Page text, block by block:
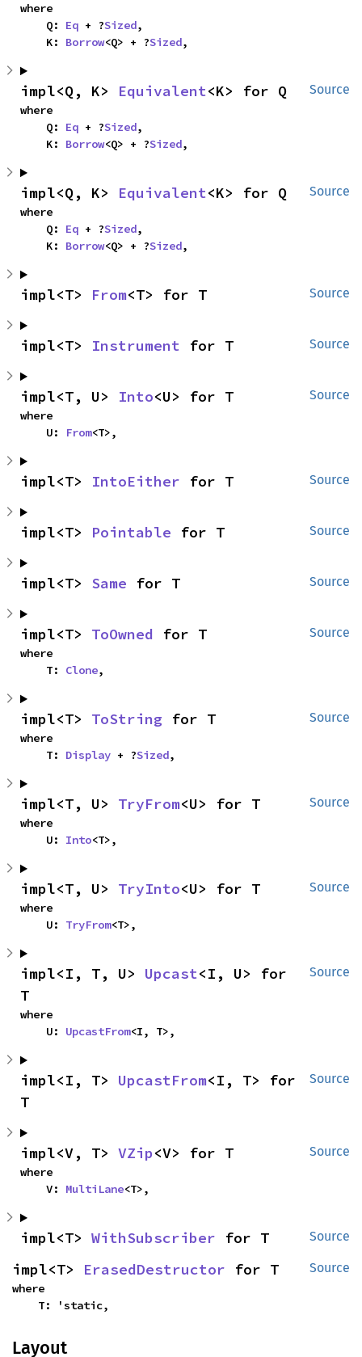
where
    Q:
Eq + ?Sized,
    K:
Borrow<Q> + ?Sized,
Source
impl<Q, K> Equivalent<K> for Q
where
    Q:
Eq + ?Sized,
    K:
Borrow<Q> + ?Sized,
Source
impl<Q, K> Equivalent<K> for Q
where
    Q:
Eq + ?Sized,
    K:
Borrow<Q> + ?Sized,
Source
impl<T> From<T> for T
Source
impl<T> Instrument for T
Source
impl<T, U> Into<U> for T
where
    U:
From<T>,
Source
impl<T> IntoEither for T
Source
impl<T> Pointable for T
Source
impl<T> Same for T
Source
impl<T> ToOwned for T
where
    T:
Clone,
Source
impl<T> ToString for T
where
    T:
Display + ?Sized,
Source
impl<T, U> TryFrom<U> for T
where
    U:
Into<T>,
Source
impl<T, U> TryInto<U> for T
where
    U:
TryFrom<T>,
Source
impl<I, T, U> Upcast<I, U> for
T
where
    U:
UpcastFrom<I, T>,
Source
impl<I, T> UpcastFrom<I, T> for
T
Source
impl<V, T> VZip<V> for T
where
    V:
MultiLane<T>,
Source
impl<T> WithSubscriber for T
Source
impl<T> ErasedDestructor for T
where
    T: 'static,
Layout